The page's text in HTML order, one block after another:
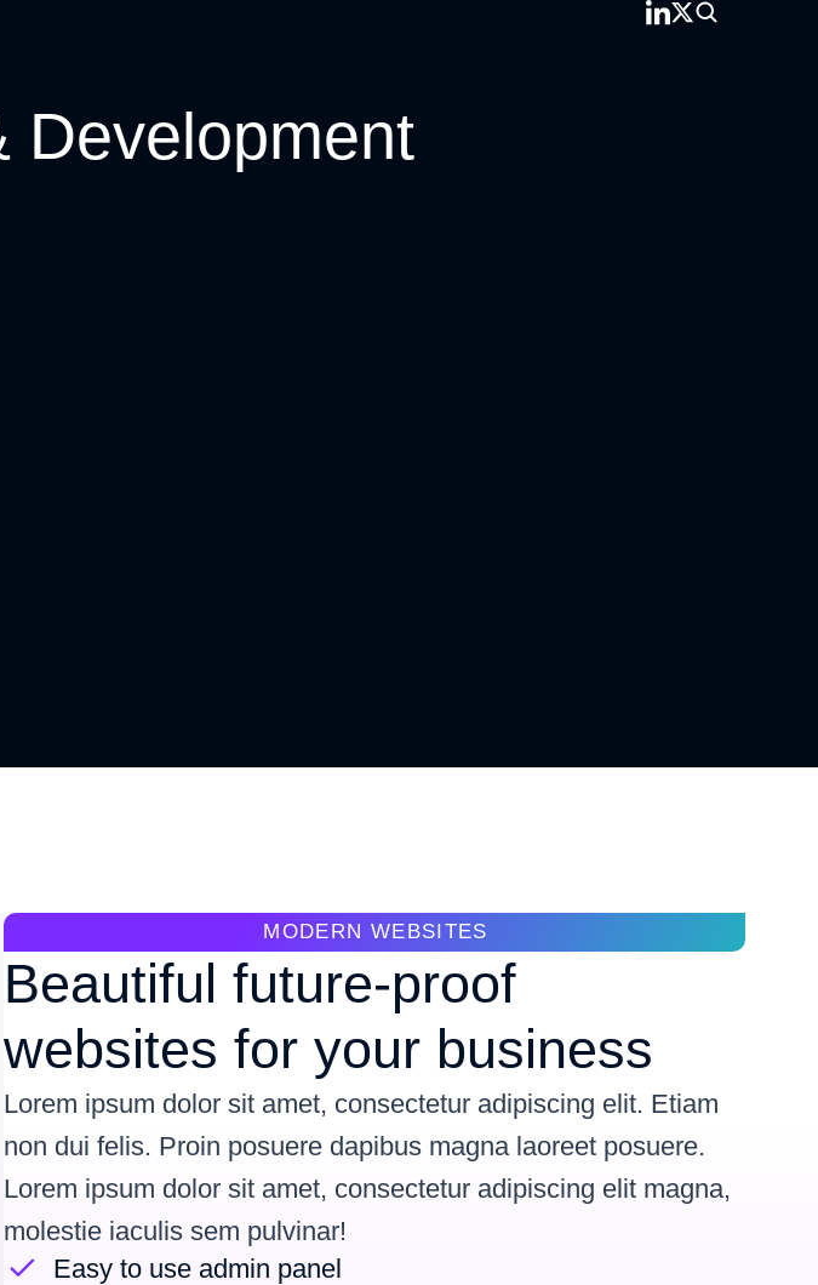
Development
MODERN WEBSITES
Beautiful future-proof
websites for your business
Lorem ipsum dolor sit amet, consectetur adipiscing elit. Etiam
non dui felis. Proin posuere dapibus magna laoreet posuere.
Lorem ipsum dolor sit amet, consectetur adipiscing elit magna,
molestie iaculis sem pulvinar!
Easy to use admin panel